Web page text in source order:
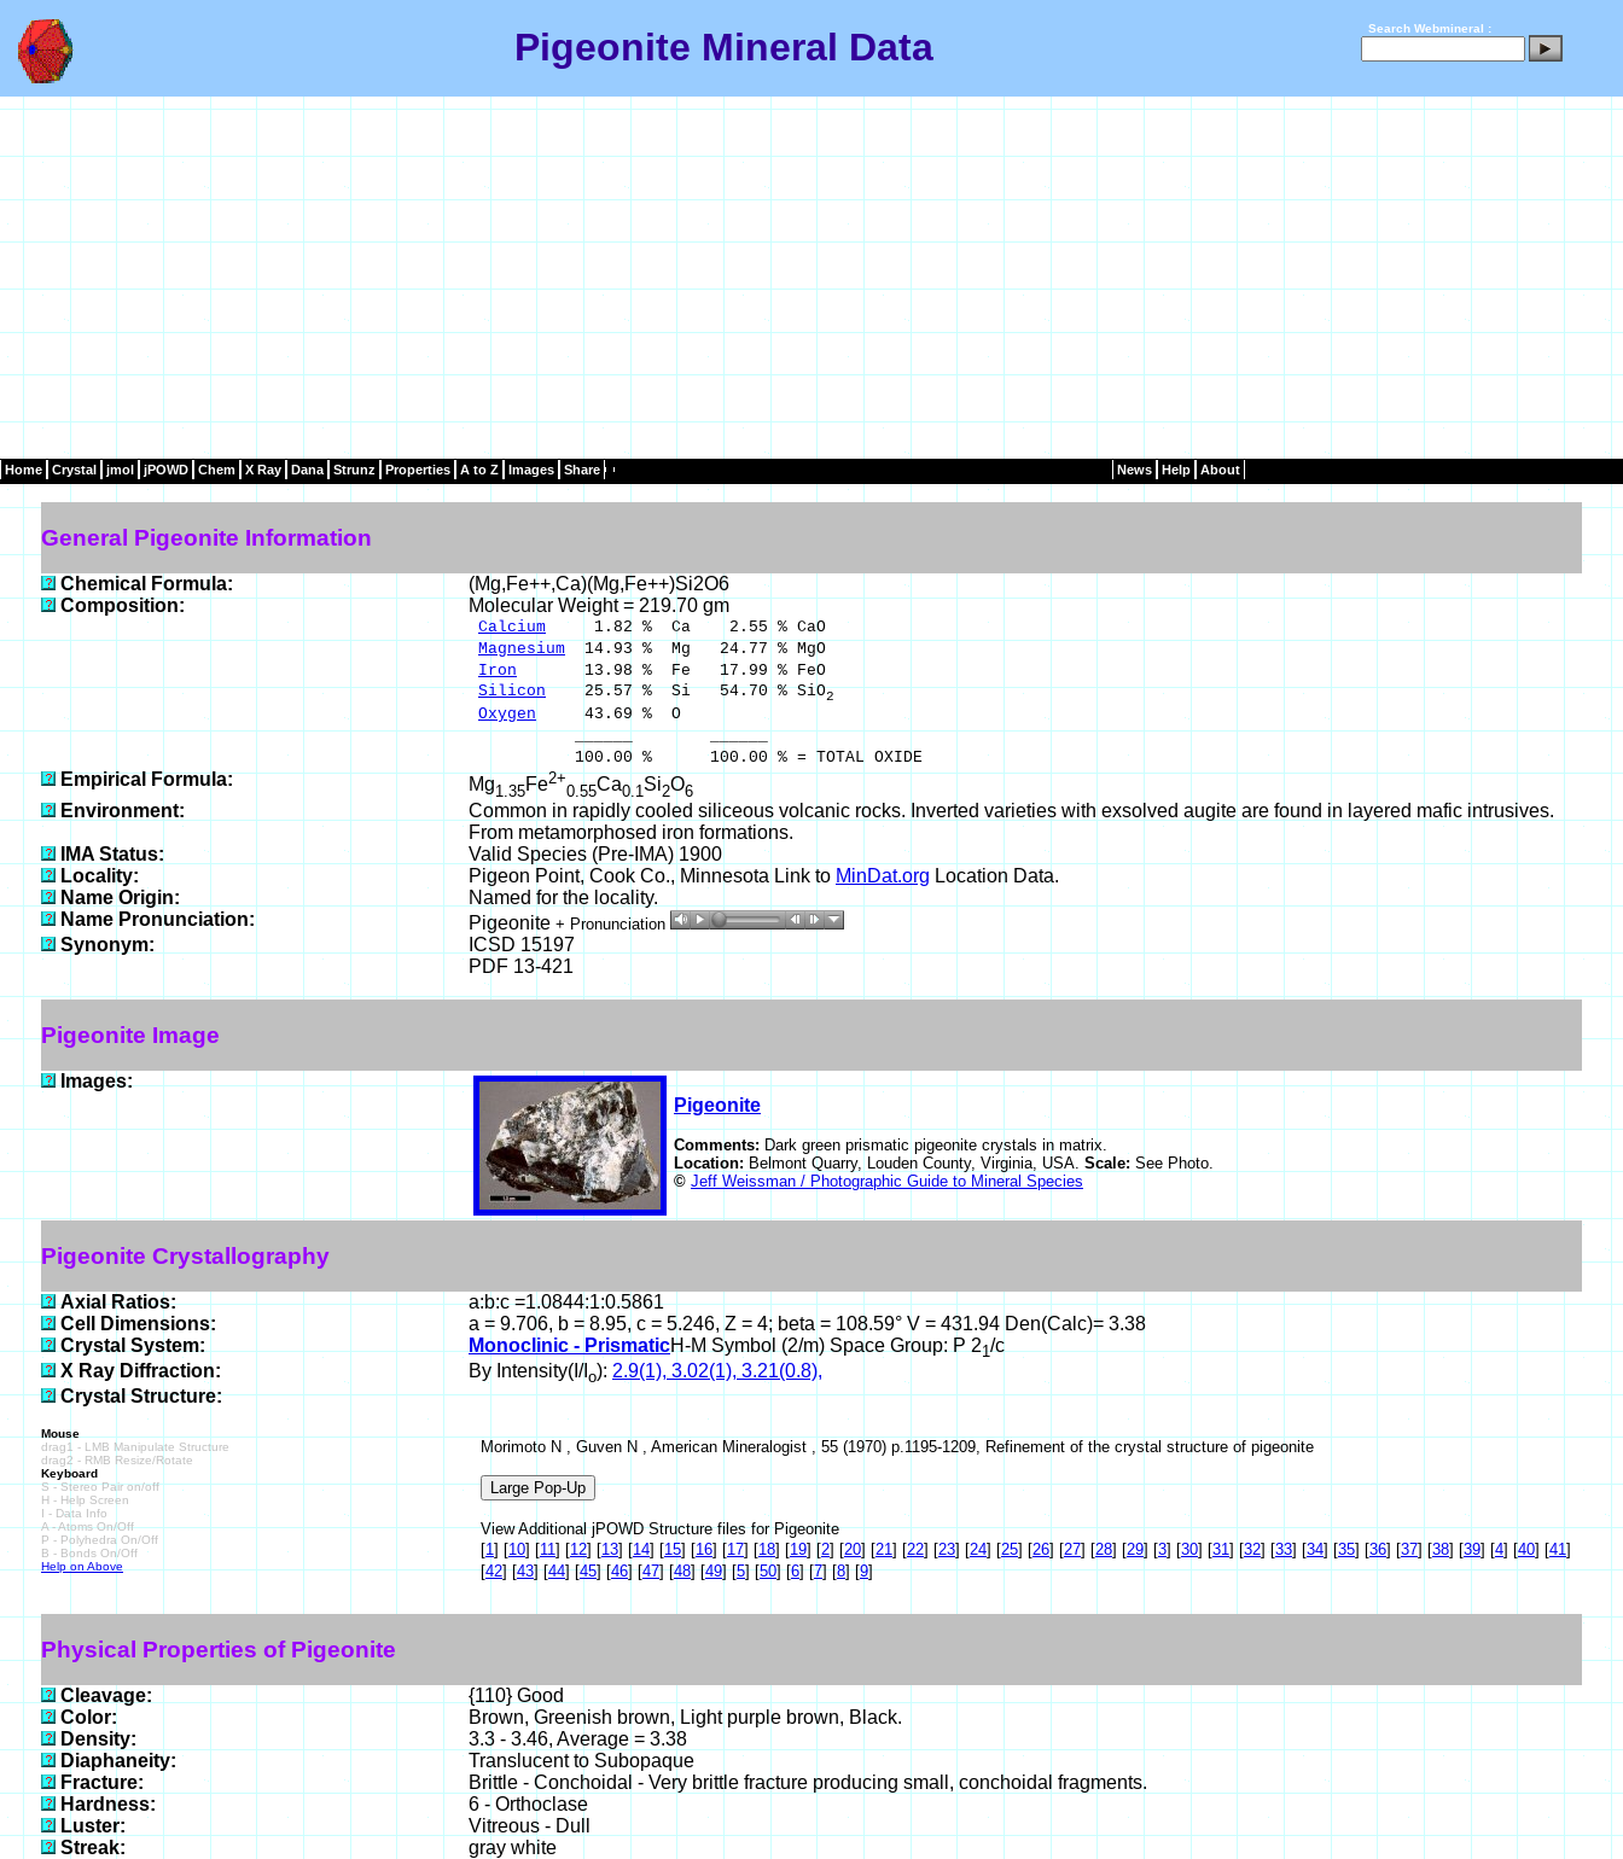
Pigeonite Mineral Data Search Webmineral :
Home Crystal jmol jPOWD Chem X Ray Dana Strunz Properties A to Z Images Share News Help About
General Pigeonite Information
Chemical Formula:
(Mg,Fe++,Ca)(Mg,Fe++)Si2O6
Composition:
Molecular Weight = 219.70 gm
Calcium 1.82 % Ca 2.55 % CaO
Magnesium 14.93 % Mg 24.77 % MgO
Iron 13.98 % Fe 17.99 % FeO
Silicon25.57 % Si 54.70 % SiO2
Oxygen 43.69 % O
______ ______
100.00 % 100.00 % = TOTAL OXIDE
Empirical Formula: Mg1.35Fe2+
0.55Ca0.1 Si2O6
Environment:
Common in rapidly cooled siliceous volcanic rocks. Inverted varieties with exsolved augite are found in layered mafic intrusives.
From metamorphosed iron formations.
IMA Status:
Valid Species (Pre-IMA) 1900
Locality:
Pigeon Point, Cook Co., Minnesota Link to MinDat.org Location Data.
Name Origin:
Named for the locality.
Name Pronunciation:
Pigeonite + Pronunciation
Synonym:
ICSD 15197
PDF 13-421
Pigeonite Image
Images:
Pigeonite
Comments: Dark green prismatic pigeonite crystals in matrix.
Location: Belmont Quarry, Louden County, Virginia, USA. Scale: See Photo.
© Jeff Weissman / Photographic Guide to Mineral Species
Pigeonite Crystallography
Axial Ratios:
a:b:c =1.0844:1:0.5861
Cell Dimensions:
a = 9.706, b = 8.95, c = 5.246, Z = 4; beta = 108.59° V = 431.94 Den(Calc)= 3.38
Crystal System:
Monoclinic - PrismaticH-M Symbol (2/m) Space Group: P 21/c
X Ray Diffraction:
By Intensity(I/I o): 2.9(1), 3.02(1), 3.21(0.8),
Crystal Structure:
Mouse
drag1 - LMB Manipulate Structure
drag2 - RMB Resize/Rotate
Keyboard
S - Stereo Pair on/off
H - Help Screen
I - Data Info
A - Atoms On/Off
P - Polyhedra On/Off
B - Bonds On/Off
Help on Above
Morimoto N , Guven N , American Mineralogist , 55 (1970) p.1195-1209, Refinement of the crystal structure of pigeonite
View Additional jPOWD Structure files for Pigeonite
[1] [10] [11] [12] [13] [14] [15] [16] [17] [18] [19] [2] [20] [21] [22] [23] [24] [25] [26] [27] [28] [29] [3] [30] [31] [32] [33] [34] [35] [36] [37] [38] [39] [4] [40] [41]
[42] [43] [44] [45] [46] [47] [48] [49] [5] [50] [6] [7] [8] [9]
Physical Properties of Pigeonite
Cleavage:
{110} Good
Color:
Brown, Greenish brown, Light purple brown, Black.
Density:
3.3 - 3.46, Average = 3.38
Diaphaneity:
Translucent to Subopaque
Fracture:
Brittle - Conchoidal - Very brittle fracture producing small, conchoidal fragments.
Hardness:
6 - Orthoclase
Luster:
Vitreous - Dull
Streak:
gray white